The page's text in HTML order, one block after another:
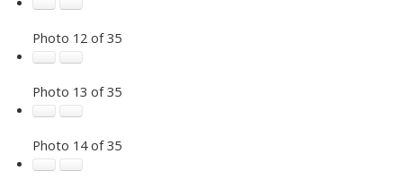
Photo 12 of 35
Photo 13 of 35
Photo 14 of 35